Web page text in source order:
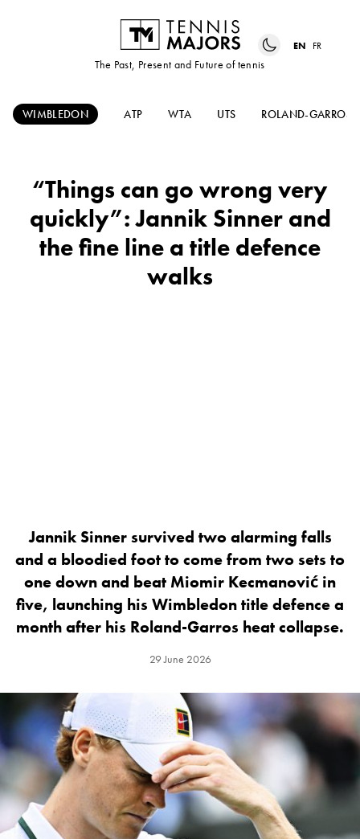
The Past, Present and Future of tennis
EN FR
WIMBLEDON ATP WTA UTS ROLAND-GARROS
“Things can go wrong very
quickly”: Jannik Sinner and
the fine line a title defence
walks
Jannik Sinner survived two alarming falls
and a bloodied foot to come from two sets to
one down and beat Miomir Kecmanović in
five, launching his Wimbledon title defence a
month after his Roland-Garros heat collapse.
29 June 2026